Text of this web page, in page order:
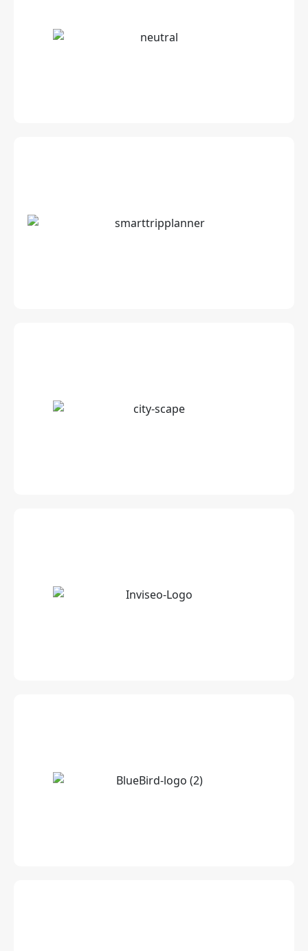
Stunning CGI Content for Airlines: Interiors,
Exteriors and Cabins
customised Itinerary for travellers
Customised Travel Destination Videos &
Guides
Worldwide Patented Tray Table for
advertising on airlines
Leading INS accredited Media Planning &
Buying Agency